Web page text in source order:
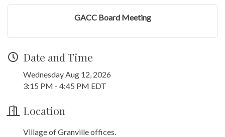
GACC Board Meeting
Date and Time
Wednesday Aug 12, 2026
3:15 PM - 4:45 PM EDT
Location
Village of Granville offices.